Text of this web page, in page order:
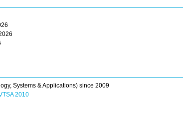
Systems & Applications) since 2009
2010